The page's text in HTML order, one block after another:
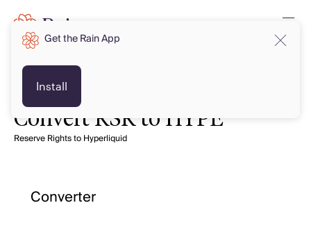
Convert RSR to HYPE
Reserve Rights to Hyperliquid
Converter
Get the Rain App
Install